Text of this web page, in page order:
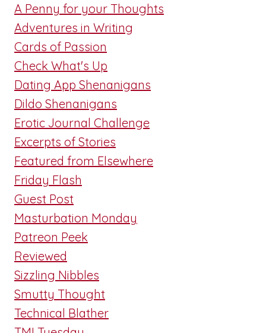
A Penny for your Thoughts
Adventures in Writing
Cards of Passion
Check What's Up
Dating App Shenanigans
Dildo Shenanigans
Erotic Journal Challenge
Excerpts of Stories
Featured from Elsewhere
Friday Flash
Guest Post
Masturbation Monday
Patreon Peek
Reviewed
Sizzling Nibbles
Smutty Thought
Technical Blather